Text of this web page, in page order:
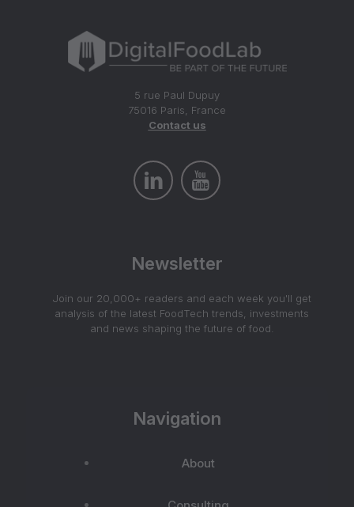
5 rue Paul Dupuy
75016 Paris, France
Contact us
Newsletter
Join our 20,000+ readers and each week you'll get
analysis of the latest FoodTech trends, investments
and news shaping the future of food.
Navigation
About